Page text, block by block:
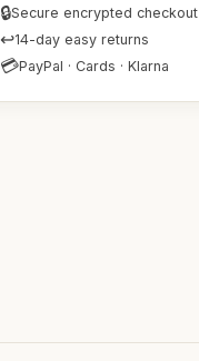
🔒Secure encrypted checkout
↩14-day easy returns
💳PayPal · Cards · Klarna